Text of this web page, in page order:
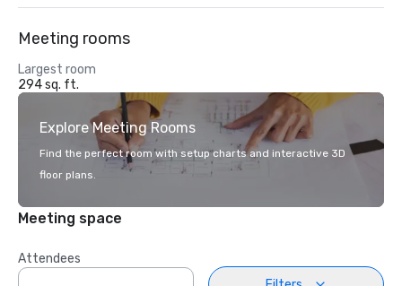
Meeting rooms
Largest room
294 sq. ft.
Explore Meeting Rooms
Find the perfect room with setup charts and interactive 3D
floor plans.
Meeting space
Attendees